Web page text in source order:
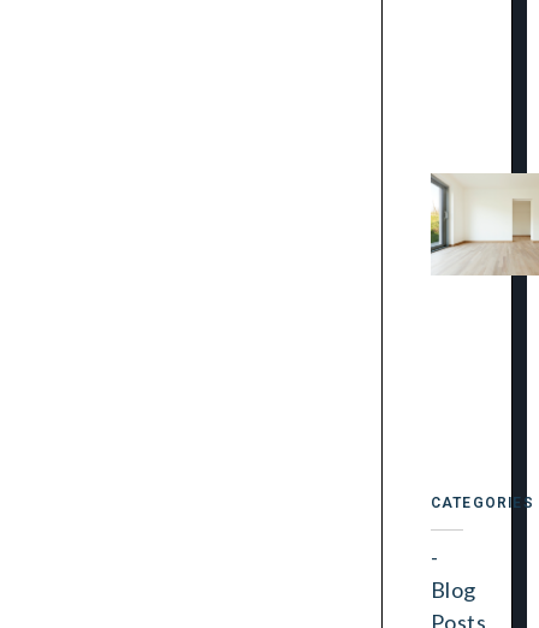
CATEGORIES
Blog
Posts